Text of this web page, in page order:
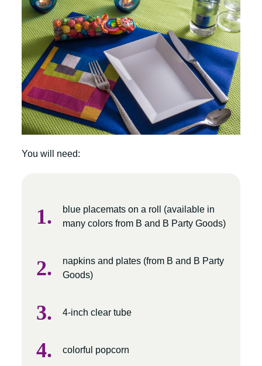
You will need:
blue placemats on a roll (available in
many colors from B and B Party Goods)
napkins and plates (from B and B Party
Goods)
4-inch clear tube
colorful popcorn